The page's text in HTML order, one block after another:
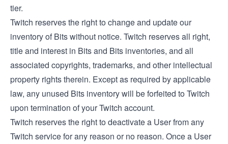
tier.
Twitch reserves the right to change and update our
inventory of Bits without notice. Twitch reserves all right,
title and interest in Bits and Bits inventories, and all
associated copyrights, trademarks, and other intellectual
property rights therein. Except as required by applicable
law, any unused Bits inventory will be forfeited to Twitch
upon termination of your Twitch account.
Twitch reserves the right to deactivate a User from any
Twitch service for any reason or no reason. Once a User